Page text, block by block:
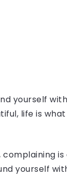
yourself
life is
yourself